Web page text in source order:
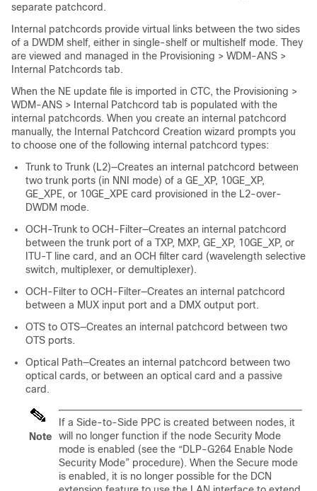
separate patchcord.
Internal patchcords provide virtual links between the two sides
of a DWDM shelf, either in single-shelf or multishelf mode. They
are viewed and managed in the Provisioning > WDM-ANS >
Internal Patchcords tab.
When the NE update file is imported in CTC, the Provisioning >
WDM-ANS > Internal Patchcord tab is populated with the
internal patchcords. When you create an internal patchcord
manually, the Internal Patchcord Creation wizard prompts you
to choose one of the following internal patchcord types:
Trunk to Trunk (L2)—Creates an internal patchcord between
two trunk ports (in NNI mode) of a GE_XP, 10GE_XP,
GE_XPE, or 10GE_XPE card provisioned in the L2-over-
DWDM mode.
OCH-Trunk to OCH-Filter—Creates an internal patchcord
between the trunk port of a TXP, MXP, GE_XP, 10GE_XP, or
ITU-T line card, and an OCH filter card (wavelength selective
switch, multiplexer, or demultiplexer).
OCH-Filter to OCH-Filter—Creates an internal patchcord
between a MUX input port and a DMX output port.
OTS to OTS—Creates an internal patchcord between two
OTS ports.
Optical Path—Creates an internal patchcord between two
optical cards, or between an optical card and a passive
card.
Note
If a Side-to-Side PPC is created between nodes, it
will no longer function if the node Security Mode
mode is enabled (see the “DLP-G264 Enable Node
Security Mode” procedure). When the Secure mode
is enabled, it is no longer possible for the DCN